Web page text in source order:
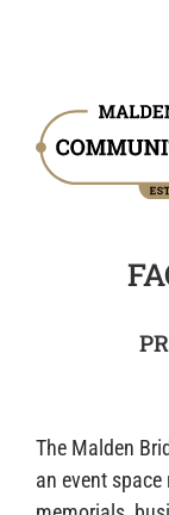
The Malden
an event